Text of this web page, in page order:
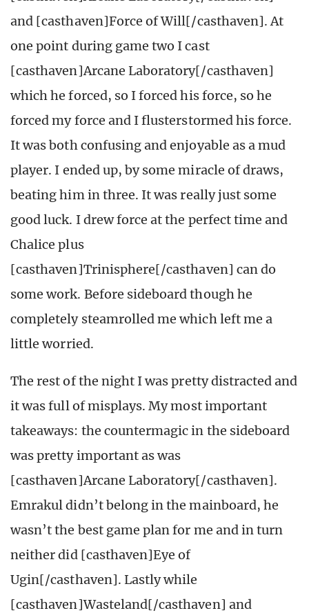
and [casthaven]Force of Will[/casthaven]. At
one point during game two I cast
[casthaven]Arcane Laboratory[/casthaven]
which he forced, so I forced his force, so he
forced my force and I flusterstormed his force.
It was both confusing and enjoyable as a mud
player. I ended up, by some miracle of draws,
beating him in three. It was really just some
good luck. I drew force at the perfect time and
Chalice plus
[casthaven]Trinisphere[/casthaven] can do
some work. Before sideboard though he
completely steamrolled me which left me a
little worried.
The rest of the night I was pretty distracted and
it was full of misplays. My most important
takeaways: the countermagic in the sideboard
was pretty important as was
[casthaven]Arcane Laboratory[/casthaven].
Emrakul didn’t belong in the mainboard, he
wasn’t the best game plan for me and in turn
neither did [casthaven]Eye of
Ugin[/casthaven]. Lastly while
[casthaven]Wasteland[/casthaven] and